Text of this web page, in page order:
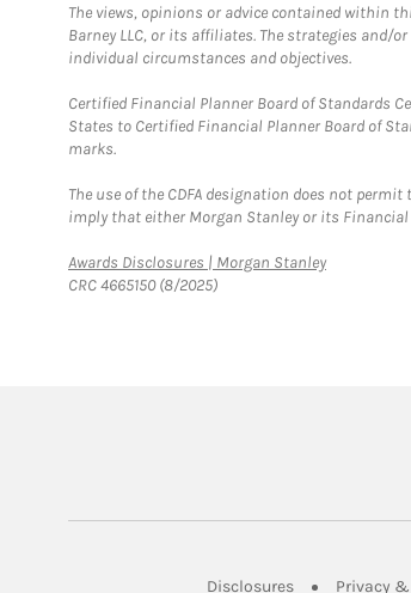
The views, opinions or advice contained within
Barney LLC, or its affiliates. The strategies and/
individual circumstances and objectives.
Certified Financial Planner Board of Standards
States to Certified Financial Planner Board of
marks.
The use of the CDFA designation does not
imply that either Morgan Stanley or its
Awards Disclosures | Morgan StanleyLink Opens
CRC 4665150 (8/2025)
DisclosuresLink Opens in
Privacy